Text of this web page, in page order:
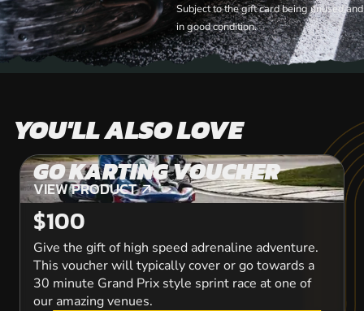
Subject to the gift card being unused
in good condition.
YOU'LL ALSO LOVE
GO KARTING VOUCHER
VIEW PRODUCT
VIEW PRODUCT
$100
Give the gift of high speed adrenaline adventure.
This voucher will typically cover or go towards a
30 minute Grand Prix style sprint race at one of
our amazing venues.